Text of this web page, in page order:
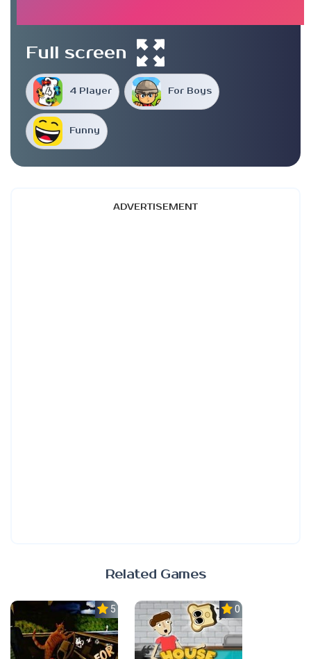
4 Player For Boys
Funny
Full screen
ADVERTISEMENT
Related Games
5.0 0.0